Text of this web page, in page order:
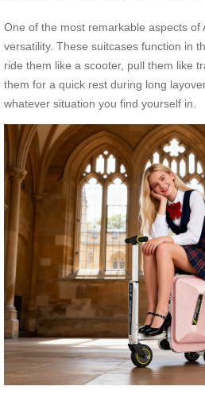
One of the most remarkable aspects of
versatility. These suitcases function in
ride them like a scooter, pull them like
them for a quick rest during long
whatever situation you find yourself in.